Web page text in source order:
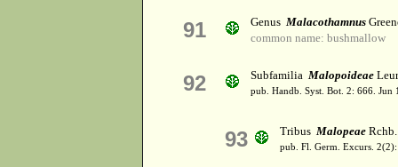
91 Genus Malacothamnus
common name: bushmallow
92 Subfamilia Malopoideae
pub. Handb. Syst. Bot. 2: 666. Jun
93 Tribus Malopeae Rchb.
pub. Fl. Germ. Excurs.